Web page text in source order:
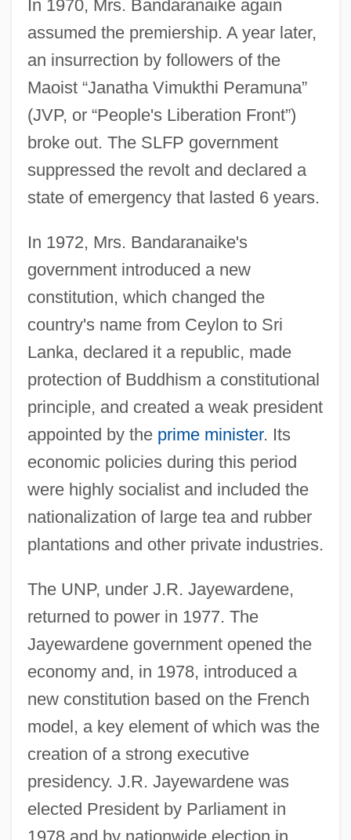
In 1970, Mrs. Bandaranaike again
assumed the premiership. A year later,
an insurrection by followers of the
Maoist “Janatha Vimukthi Peramuna”
(JVP, or “People's Liberation Front”)
broke out. The SLFP government
suppressed the revolt and declared a
state of emergency that lasted 6 years.
In 1972, Mrs. Bandaranaike's
government introduced a new
constitution, which changed the
country's name from Ceylon to Sri
Lanka, declared it a republic, made
protection of Buddhism a constitutional
principle, and created a weak president
appointed by the prime minister. Its
economic policies during this period
were highly socialist and included the
nationalization of large tea and rubber
plantations and other private industries.
The UNP, under J.R. Jayewardene,
returned to power in 1977. The
Jayewardene government opened the
economy and, in 1978, introduced a
new constitution based on the French
model, a key element of which was the
creation of a strong executive
presidency. J.R. Jayewardene was
elected President by Parliament in